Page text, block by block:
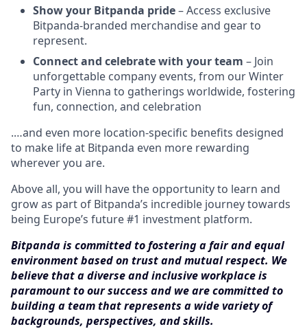
Show your Bitpanda pride– Access exclusive
Bitpanda-branded merchandise and gear to
represent.
Connect and celebrate with your team – Join
unforgettable company events, from our Winter
Party in Vienna to gatherings worldwide, fostering
fun, connection, and celebration
.…and even more location-specific benefits designed
to make life at Bitpanda even more rewarding
wherever you are.
Above all, you will have the opportunity to learn and
grow as part of Bitpanda’s incredible journey towards
being Europe’s future #1 investment platform.
Bitpanda is committed to fostering a fair and equal
environment based on trust and mutual respect. We
believe that a diverse and inclusive workplace is
paramount to our success and we are committed to
building a team that represents a wide variety of
backgrounds, perspectives, and skills.